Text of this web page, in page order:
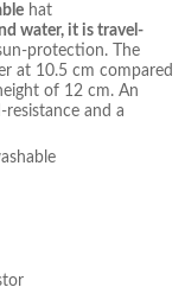
hat
water, it is travel-
protection. The
at 10.5 cm compared
of 12 cm. An
and a